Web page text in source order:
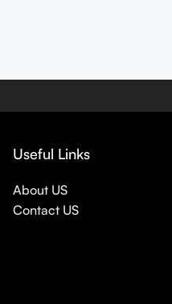
Useful Links
About US
Contact US